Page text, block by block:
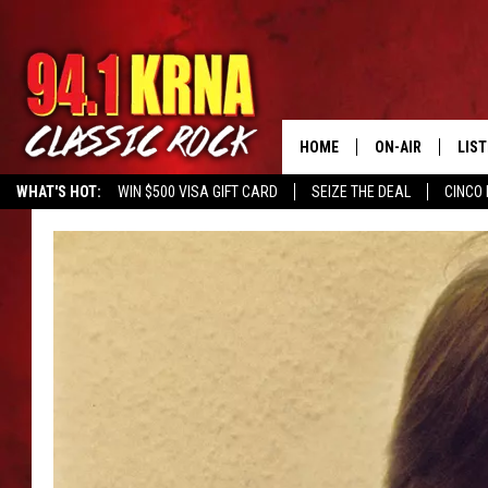
WHAT'S HOT: WIN $500 VISA GIFT CARD SEIZE THE DEAL CINCO
HOME ON-AIR
ALL DJS
DWYER &
JEN AUSTIN
MICKI SLICK
MATT WARDLAW